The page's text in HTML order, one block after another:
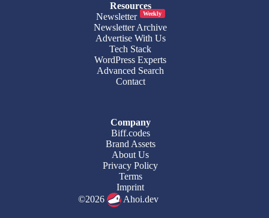
Resources
Newsletter
Weekly
Newsletter Archive
Advertise With Us
Tech Stack
WordPress Experts
Advanced Search
Contact
Company
Biff.codes
Brand Assets
About Us
Privacy Policy
Terms
Imprint
©2026
Ahoi.dev